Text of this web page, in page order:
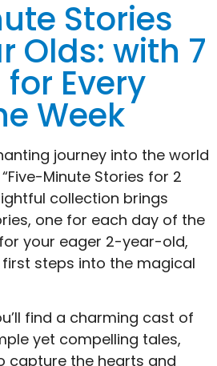
Stories
Olds: with 7
for Every
Week
journey into the world
Minute Stories for 2
collection brings
one for each day of the
your eager 2-year-old,
steps into the magical
find a charming cast of
yet compelling tales,
capture the hearts and